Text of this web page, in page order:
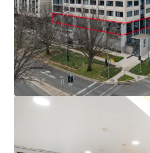
vacant or with a secure long-
over part of the tenancy
Excellent location in Realm
Parliament House
Corner office with excellent
14 Secure basement car parks
Quality Fitout allowing for
expenditure